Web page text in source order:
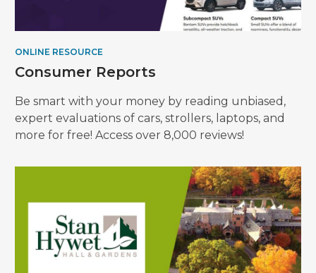
ONLINE RESOURCE
Consumer Reports
Be smart with your money by reading unbiased,
expert evaluations of cars, strollers, laptops, and
more for free! Access over 8,000 reviews!